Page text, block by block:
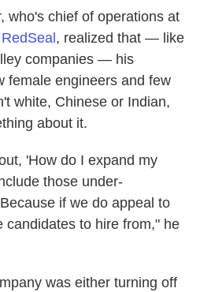
who's chief of operations at
RedSeal , realized that — like
companies — his
female engineers and few
white, Chinese or Indian,
about it.
'How do I expand my
those under-
if we do appeal to
candidates to hire from," he
was either turning off